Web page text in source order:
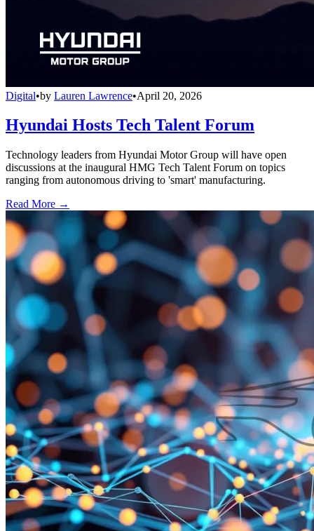
Digital•by Lauren Lawrence•April 20, 2026
Hyundai Hosts Tech Talent Forum
Technology leaders from Hyundai Motor Group will have open
discussions at the inaugural HMG Tech Talent Forum on topics
ranging from autonomous driving to 'smart' manufacturing.
Read More →